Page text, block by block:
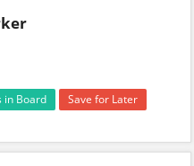
in Board Save for Later